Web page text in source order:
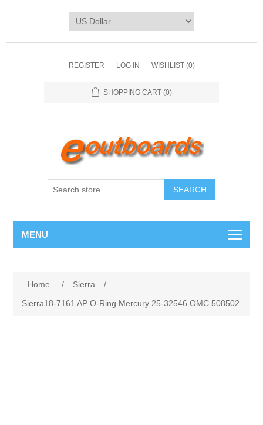
REGISTER LOG IN WISHLIST (0)
SHOPPING CART (0)
SEARCH
MENU
Home / Sierra
/
Sierra18-7161 AP O-Ring Mercury 25-32546 OMC 508502